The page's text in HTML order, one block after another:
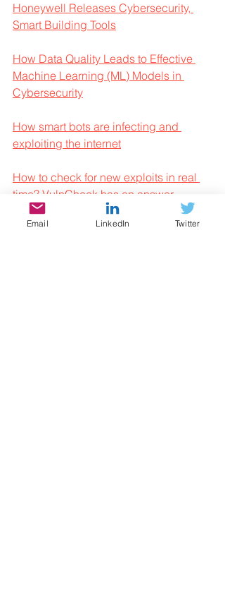
Honeywell Releases Cybersecurity,
Smart Building Tools
How Data Quality Leads to Effective
Machine Learning (ML) Models in
Cybersecurity
How smart bots are infecting and
exploiting the internet
How to check for new exploits in real
time? VulnCheck has an answer
Inactive accounts pose significant
Email LinkedIn Twitter